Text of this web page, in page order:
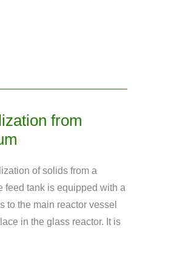
from
of solids from a
feed tank is equipped with a
to the main reactor vessel
in the glass reactor. It is